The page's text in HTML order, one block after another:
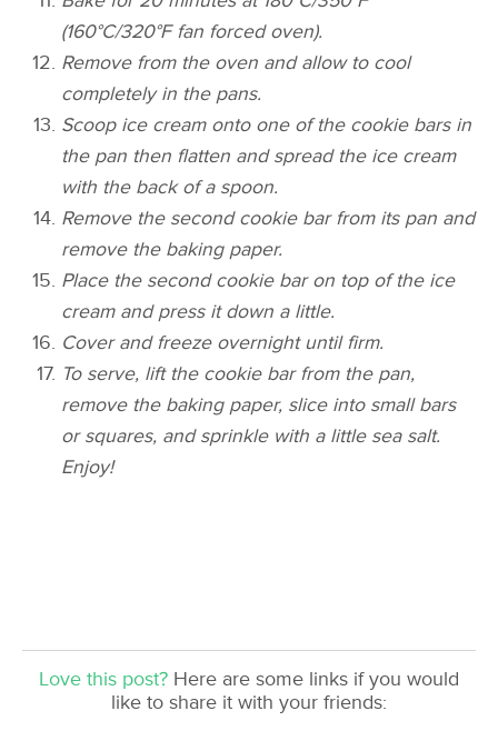
(160°C/320°F fan forced oven).
Remove from the oven and allow to cool
completely in the pans.
Scoop ice cream onto one of the cookie bars in
the pan then flatten and spread the ice cream
with the back of a spoon.
Remove the second cookie bar from its pan and
remove the baking paper.
Place the second cookie bar on top of the ice
cream and press it down a little.
Cover and freeze overnight until firm.
To serve, lift the cookie bar from the pan,
remove the baking paper, slice into small bars
or squares, and sprinkle with a little sea salt.
Enjoy!
Love this post? Here are some links if you would
like to share it with your friends: